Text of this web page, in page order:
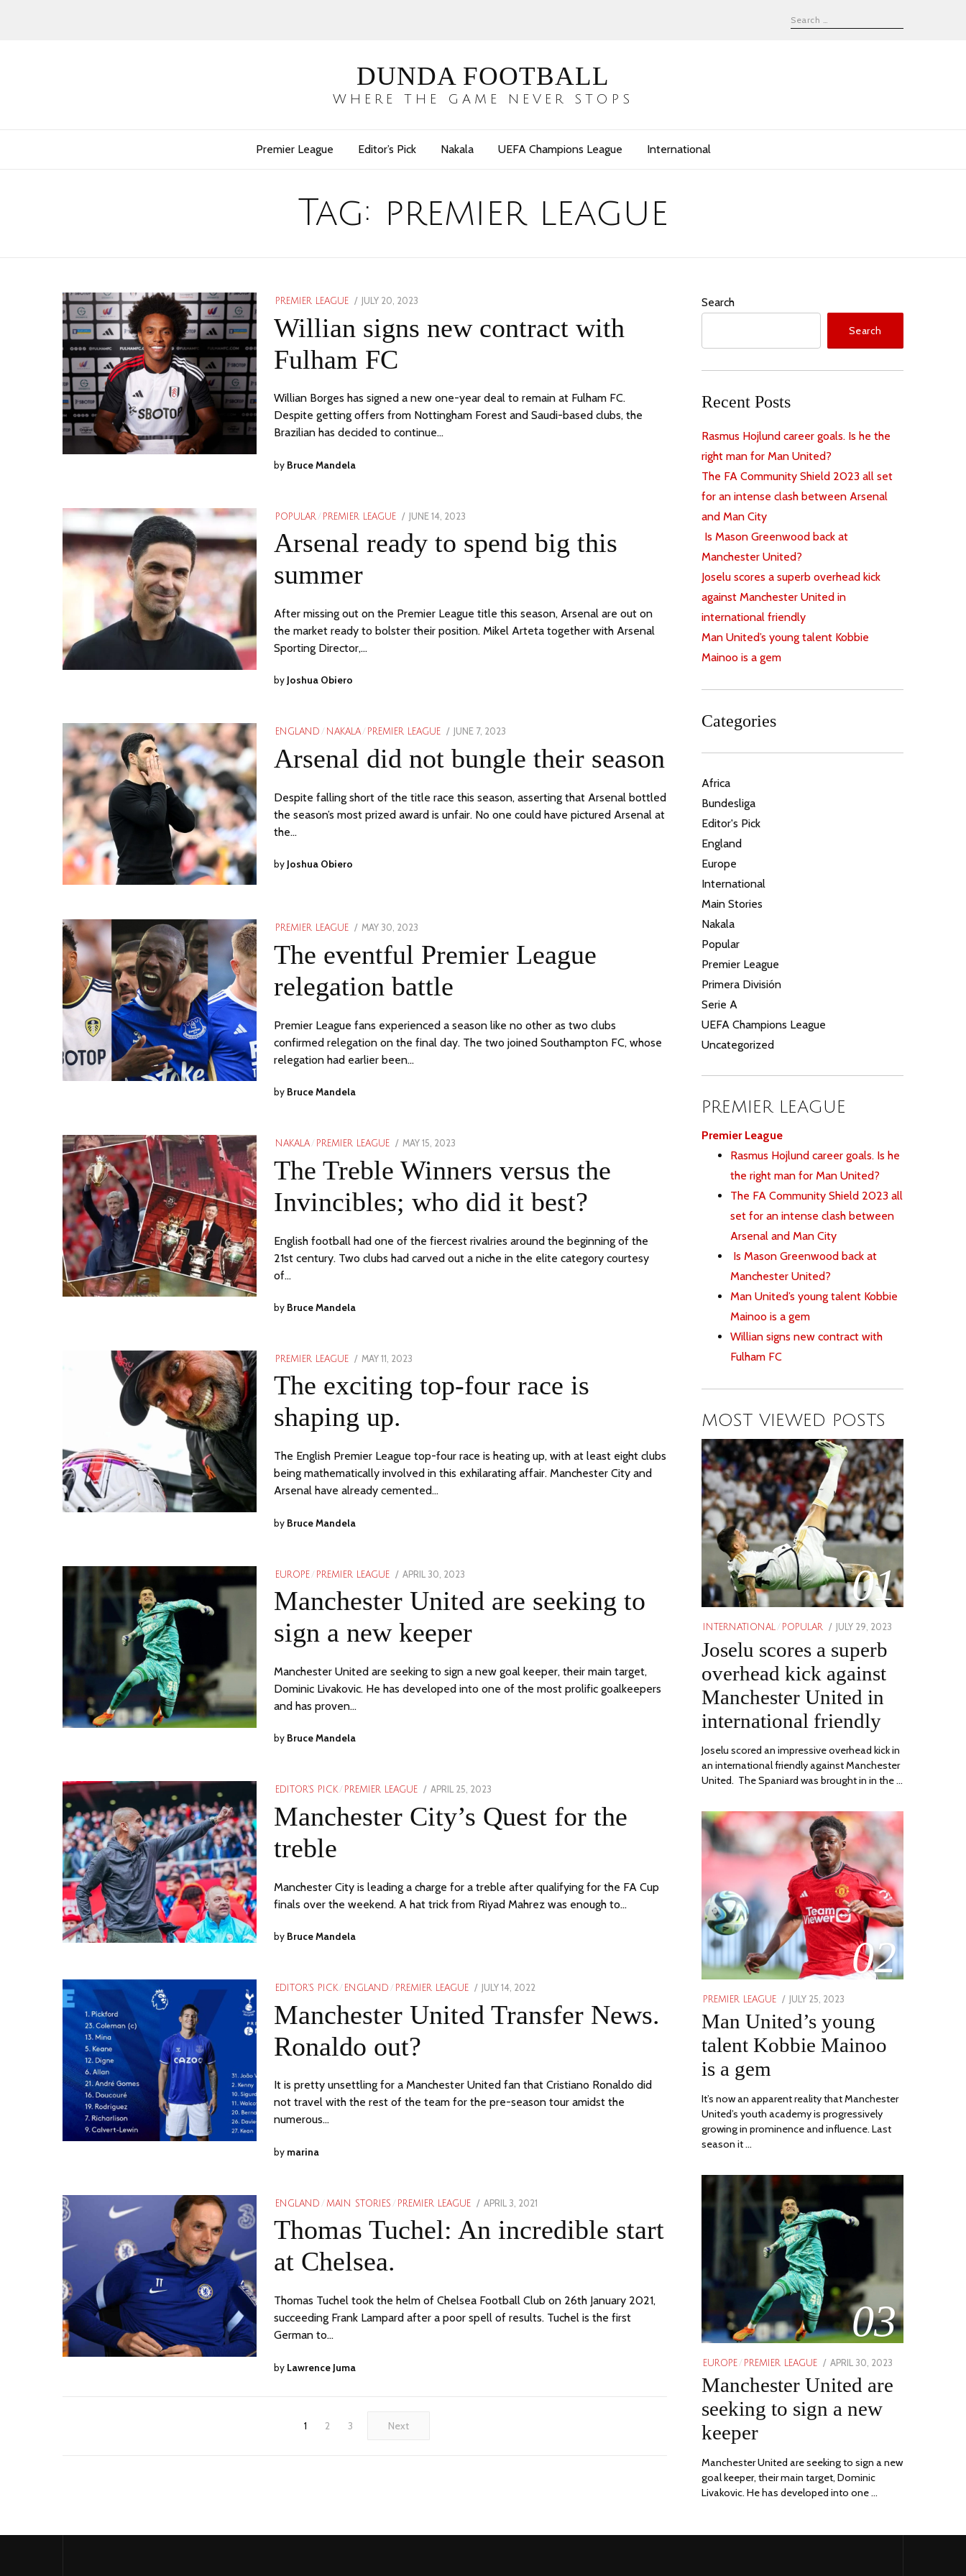
DUNDA FOOTBALL
WHERE THE GAME NEVER STOPS
Premier League Editor’s Pick Nakala UEFA Champions League International
Tag: premier league
PREMIER LEAGUE
POSTED
JULY 20, 2023
2023
Willian signs new contract with
Fulham FC
Willian Borges has signed a new one-year deal to remain at Fulham FC.
Despite getting offers from Nottingham Forest and Saudi-based clubs, the
Brazilian has decided to continue…
by Bruce Mandela
POPULAR / PREMIER LEAGUE
POSTED
ON
JUNE 14, 2023
2023
Arsenal ready to spend big this
summer
After missing out on the Premier League title this season, Arsenal are out on
the market ready to bolster their position. Mikel Arteta together with Arsenal
Sporting Director,…
by Joshua Obiero
ENGLAND / NAKALA/ PREMIER LEAGUE
POSTED
ON
JUNE 7, 2023
7,
2023
Arsenal did not bungle their season
Despite falling short of the title race this season, asserting that Arsenal bottled
the season’s most prized award is unfair. No one could have pictured Arsenal at
the…
by Joshua Obiero
PREMIER LEAGUE
POSTED
MAY 30, 2023
30,
2023
The eventful Premier League
relegation battle
Premier League fans experienced a season like no other as two clubs
confirmed relegation on the final day. The two joined Southampton FC, whose
relegation had earlier been…
by Bruce Mandela
NAKALA/ PREMIER LEAGUE
POSTED
ON
MAY 15, 2023
2023
The Treble Winners versus the
Invincibles; who did it best?
English football had one of the fiercest rivalries around the beginning of the
21st century. Two clubs had carved out a niche in the elite category courtesy
of…
by Bruce Mandela
PREMIER LEAGUE
POSTED
ON
MAY 11, 2023
2023
The exciting top-four race is
shaping up.
The English Premier League top-four race is heating up, with at least eight clubs
being mathematically involved in this exhilarating affair. Manchester City and
Arsenal have already cemented…
by Bruce Mandela
EUROPE / PREMIER LEAGUE
POSTED
ON
APRIL 30, 2023
30,
2023
Manchester United are seeking to
sign a new keeper
Manchester United are seeking to sign a new goal keeper, their main target,
Dominic Livakovic. He has developed into one of the most prolific goalkeepers
and has proven…
by Bruce Mandela
EDITOR'S PICK/ PREMIER LEAGUE
POSTED
ON
APRIL 25, 2023
1,
2023
Manchester City’s Quest for the
treble
Manchester City is leading a charge for a treble after qualifying for the FA Cup
finals over the weekend. A hat trick from Riyad Mahrez was enough to…
by Bruce Mandela
EDITOR'S PICK/ ENGLAND / PREMIER LEAGUE
POSTED
ON
JULY 14, 2022
Manchester United Transfer News.
Ronaldo out?
It is pretty unsettling for a Manchester United fan that Cristiano Ronaldo did
not travel with the rest of the team for the pre-season tour amidst the
numerous…
by marina
ENGLAND / MAIN STORIES / PREMIER LEAGUE
POSTED
APRIL 3, 2021
Thomas Tuchel: An incredible start
at Chelsea.
Thomas Tuchel took the helm of Chelsea Football Club on 26th January 2021,
succeeding Frank Lampard after a poor spell of results. Tuchel is the first
German to…
by Lawrence Juma
1 2 3 Next
Search
Search
Recent Posts
Rasmus Hojlund career goals. Is he the
right man for Man United?
The FA Community Shield 2023 all set
for an intense clash between Arsenal
and Man City
Is Mason Greenwood back at
Manchester United?
Joselu scores a superb overhead kick
against Manchester United in
international friendly
Man United’s young talent Kobbie
Mainoo is a gem
Categories
Africa
Bundesliga
Editor's Pick
England
Europe
International
Main Stories
Nakala
Popular
Premier League
Primera División
Serie A
UEFA Champions League
Uncategorized
PREMIER LEAGUE
Premier League
Rasmus Hojlund career goals. Is he
the right man for Man United?
The FA Community Shield 2023 all
set for an intense clash between
Arsenal and Man City
Is Mason Greenwood back at
Manchester United?
Man United’s young talent Kobbie
Mainoo is a gem
Willian signs new contract with
Fulham FC
MOST VIEWED POSTS
01
INTERNATIONAL/ POPULAR
POSTED
JULY 29, 2023
Joselu scores a superb
overhead kick against
Manchester United in
international friendly
Joselu scored an impressive overhead kick in
an international friendly against Manchester
United. The Spaniard was brought in in the …
02
PREMIER LEAGUE
POSTED
ON
JULY 25, 2023
2023
Man United’s young
talent Kobbie Mainoo
is a gem
It’s now an apparent reality that Manchester
United’s youth academy is progressively
growing in prominence and influence. Last
season it …
03
EUROPE/ PREMIER LEAGUE
POSTED
ON
APRIL 30, 2023
Manchester United are
seeking to sign a new
keeper
Manchester United are seeking to sign a new
goal keeper, their main target, Dominic
Livakovic. He has developed into one …